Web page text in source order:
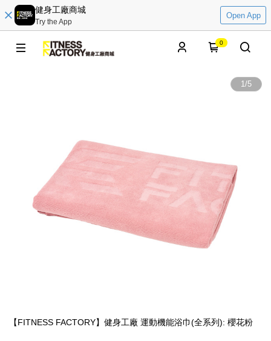
健身工廠商城
Try the App
Open App
0
1/5
【FITNESS FACTORY】健身工廠 運動機能浴巾(全系列): 櫻花粉